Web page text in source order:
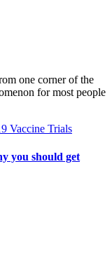
one corner of the
for most people
you should get